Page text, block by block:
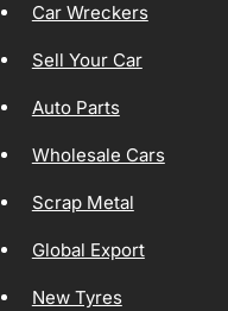
Car Wreckers
Sell Your Car
Auto Parts
Wholesale Cars
Scrap Metal
Global Export
New Tyres